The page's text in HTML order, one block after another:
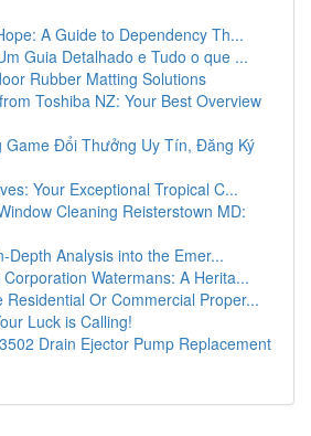
A Guide to Dependency Th...
Guia Detalhado e Tudo o que ...
Rubber Matting Solutions
Toshiba NZ: Your Best Overview
Game Đổi Thưởng Uy Tín, Đăng Ký
Your Exceptional Tropical C...
Cleaning Reisterstown MD:
Depth Analysis into the Emer...
Watermans: A Herita...
Residential Or Commercial Proper...
Luck is Calling!
Drain Ejector Pump Replacement